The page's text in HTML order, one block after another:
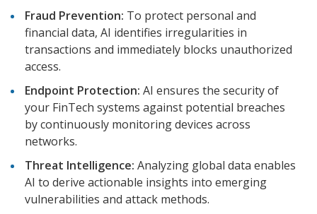
Fraud Prevention: To protect personal and
financial data, AI identifies irregularities in
transactions and immediately blocks unauthorized
access.
Endpoint Protection: AI ensures the security of
your FinTech systems against potential breaches
by continuously monitoring devices across
networks.
Threat Intelligence: Analyzing global data enables
AI to derive actionable insights into emerging
vulnerabilities and attack methods.